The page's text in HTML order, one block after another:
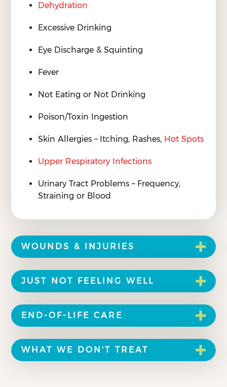
Dehydration
Excessive Drinking
Eye Discharge & Squinting
Fever
Not Eating or Not Drinking
Poison/Toxin Ingestion
Skin Allergies – Itching, Rashes, Hot Spots
Upper Respiratory Infections
Urinary Tract Problems – Frequency,
Straining or Blood
WOUNDS & INJURIES
JUST NOT FEELING WELL
END-OF-LIFE CARE
WHAT WE DON'T TREAT